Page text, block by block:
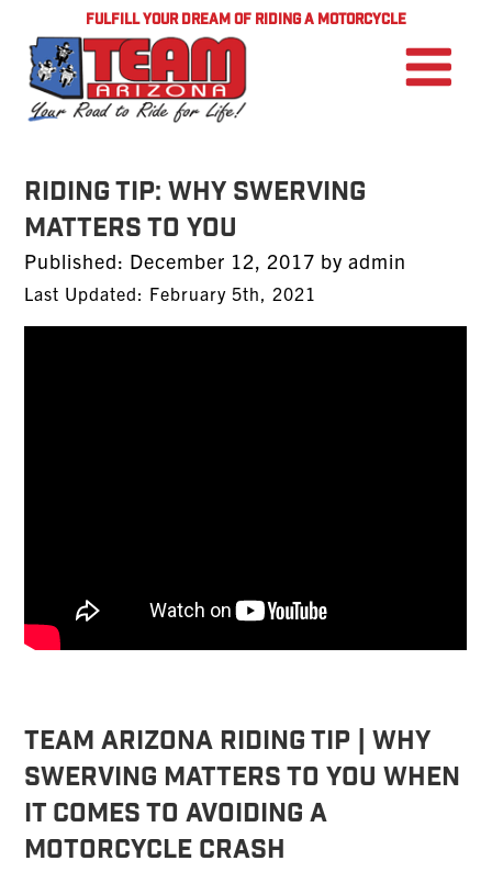
FULFILL YOUR DREAM OF RIDING A MOTORCYCLE
Riding Tip: Why Swerving
Matters To You
Published: Posted
on
December 12, 2017 byadmin
Last Updated: February 5th, 2021
TEAM ARIZONA RIDING TIP | Why
Swerving Matters To You When
It Comes To Avoiding a
Motorcycle Crash